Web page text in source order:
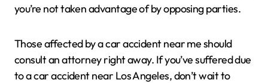
you’re not taken advantage of by opposing parties.
Those affected by a car accident near me should
consult an attorney right away. If you’ve suffered due
to a car accident near Los Angeles, don’t wait to